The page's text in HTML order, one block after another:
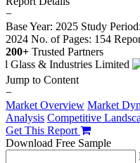
−
Base Year: 2025 Study
2024 No. of Pages: 154
200+ Trusted Partners
Jump to Content
−
Market Overview Market
Analysis Competitive
Get This Report
Download Free Sample